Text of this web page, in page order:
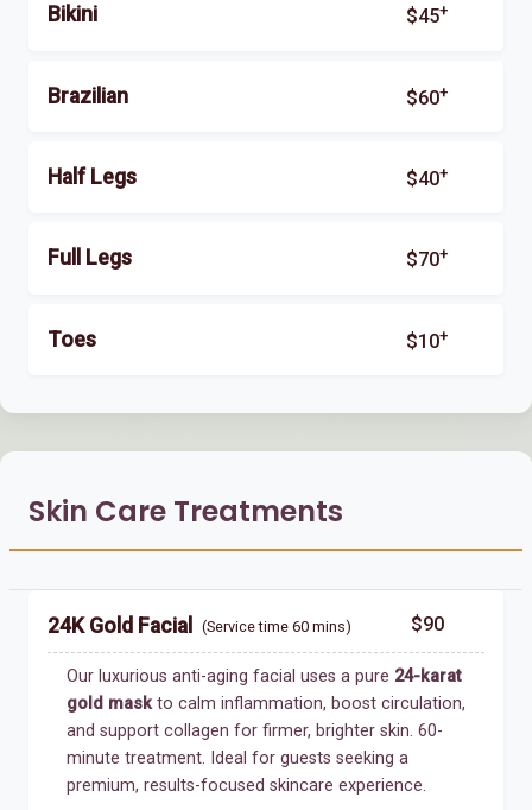
Bikini $45+
Brazilian $60+
Half Legs $40+
Full Legs $70+
Toes $10+
Skin Care Treatments
24K Gold Facial (Service time 60 mins) $90
Our luxurious anti-aging facial uses a pure 24-karat
gold maskto calm inflammation, boost circulation,
and support collagen for firmer, brighter skin. 60-
minute treatment. Ideal for guests seeking a
premium, results-focused skincare experience.